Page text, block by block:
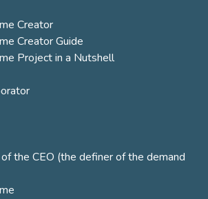
Creator
Creator Guide
Project in a Nutshell
the CEO (the definer of the demand